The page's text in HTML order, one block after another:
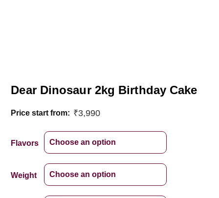
Dear Dinosaur 2kg Birthday Cake
Price start from: ₹3,990
Flavors
Weight